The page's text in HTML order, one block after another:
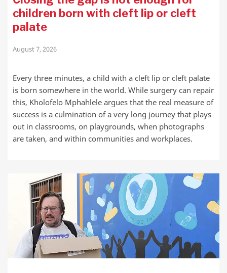
children born with cleft lip or cleft
palate
August 7, 2026
Every three minutes, a child with a cleft lip or cleft palate
is born somewhere in the world. While surgery can repair
this, Kholofelo Mphahlele argues that the real measure of
success is a culmination of a very long journey that plays
out in classrooms, on playgrounds, when photographs
are taken, and within communities and workplaces.